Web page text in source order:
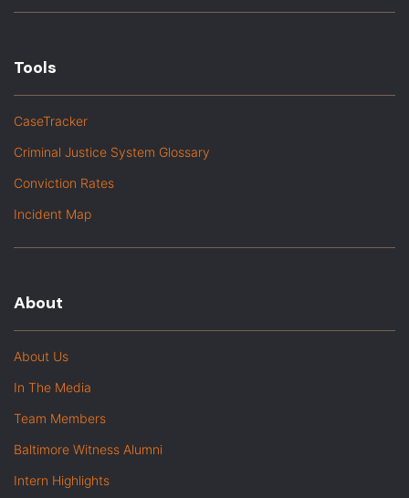
Tools
CaseTracker
Criminal Justice System Glossary
Conviction Rates
Incident Map
About
About Us
In The Media
Team Members
Baltimore Witness Alumni
Intern Highlights